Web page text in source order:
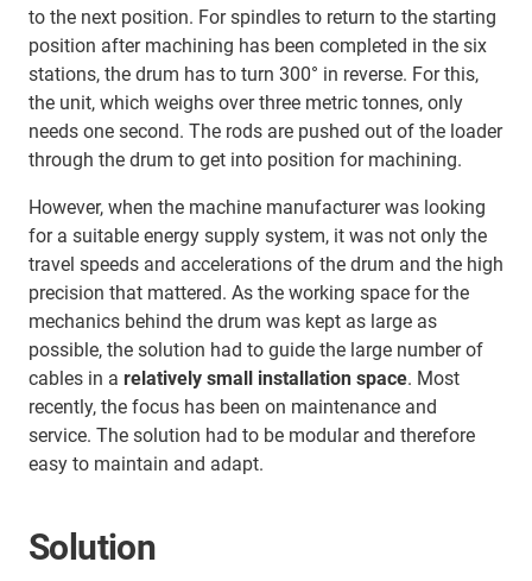
to the next position. For spindles to return to the starting
position after machining has been completed in the six
stations, the drum has to turn 300° in reverse. For this,
the unit, which weighs over three metric tonnes, only
needs one second. The rods are pushed out of the loader
through the drum to get into position for machining.
However, when the machine manufacturer was looking
for a suitable energy supply system, it was not only the
travel speeds and accelerations of the drum and the high
precision that mattered. As the working space for the
mechanics behind the drum was kept as large as
possible, the solution had to guide the large number of
cables in a relatively small installation space. Most
recently, the focus has been on maintenance and
service. The solution had to be modular and therefore
easy to maintain and adapt.
Solution